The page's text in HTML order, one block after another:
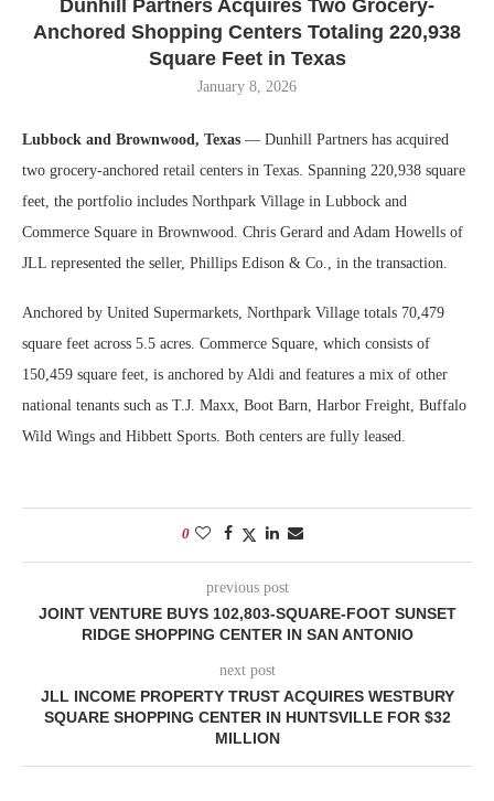
Dunhill Partners Acquires Two Grocery-
Anchored Shopping Centers Totaling 220,938
Square Feet in Texas
January 8, 2026
Lubbock and Brownwood, Texas — Dunhill Partners has acquired
two grocery-anchored retail centers in Texas. Spanning 220,938 square
feet, the portfolio includes Northpark Village in Lubbock and
Commerce Square in Brownwood. Chris Gerard and Adam Howells of
JLL represented the seller, Phillips Edison & Co., in the transaction.
Anchored by United Supermarkets, Northpark Village totals 70,479
square feet across 5.5 acres. Commerce Square, which consists of
150,459 square feet, is anchored by Aldi and features a mix of other
national tenants such as T.J. Maxx, Boot Barn, Harbor Freight, Buffalo
Wild Wings and Hibbett Sports. Both centers are fully leased.
0
previous post
JOINT VENTURE BUYS 102,803-SQUARE-FOOT SUNSET
RIDGE SHOPPING CENTER IN SAN ANTONIO
next post
JLL INCOME PROPERTY TRUST ACQUIRES WESTBURY
SQUARE SHOPPING CENTER IN HUNTSVILLE FOR $32
MILLION